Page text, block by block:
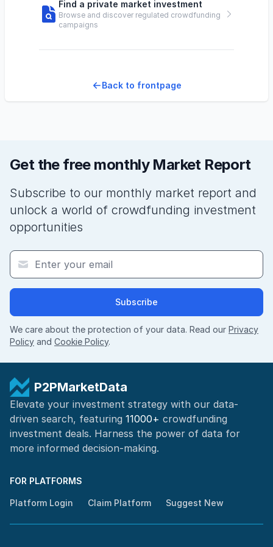
Find a private market investment
Browse and discover regulated crowdfunding
campaigns
Back to frontpage
Get the free monthly Market Report
Subscribe to our monthly market report and
unlock a world of crowdfunding investment
opportunities
Subscribe
We care about the protection of your data. Read our Privacy
Policy and Cookie Policy.
P2PMarketData
Elevate your investment strategy with our data-
driven search, featuring 11000+ crowdfunding
investment deals. Harness the power of data for
more informed decision-making.
FOR PLATFORMS
Platform Login Claim Platform Suggest New